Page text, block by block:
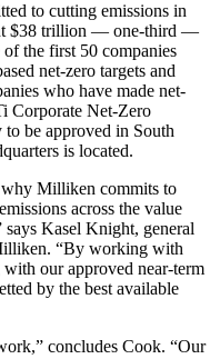
to cutting emissions in
$38 trillion — one-third —
the first 50 companies
net-zero targets and
who have made net-
Corporate Net-Zero
be approved in South
is located.
why Milliken commits to
across the value
says Kasel Knight, general
“By working with
our approved near-term
by the best available
concludes Cook. “Our